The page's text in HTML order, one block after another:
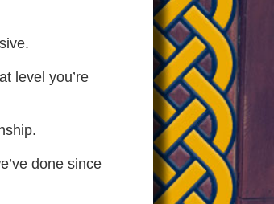
level you’re
done since